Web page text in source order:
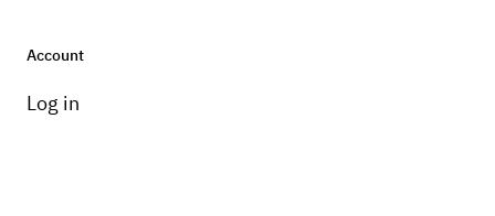
Account
Log in